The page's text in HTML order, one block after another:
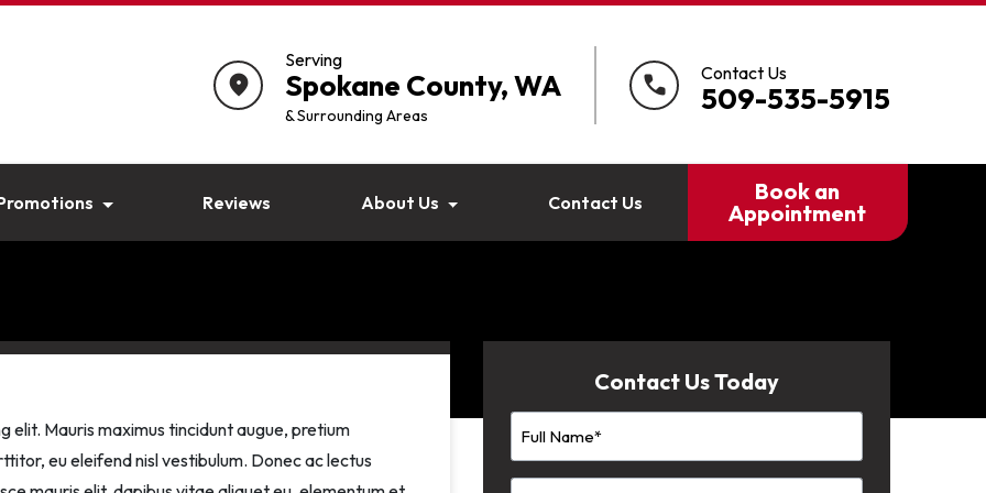
location_on
Serving
Spokane County, WA
& Surrounding Areas
call Contact Us
509-535-5915
Reviews About Us Contact Us
Book an
Appointment
elit. Mauris maximus tincidunt augue, pretium
eu eleifend nisl vestibulum. Donec ac lectus
Contact Us Today